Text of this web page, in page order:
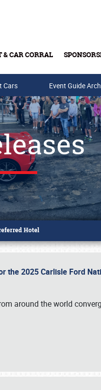
CAR CORRAL
Cars Event Guide
the 2025 Carlisle Ford
around the world